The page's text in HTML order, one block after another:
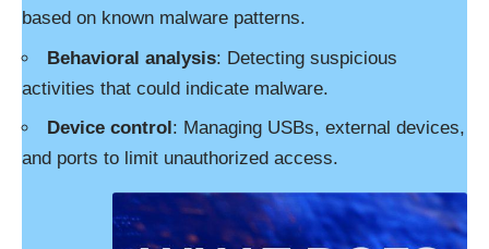
based on known malware patterns.
Behavioral analysis: Detecting suspicious
activities that could indicate malware.
Device control : Managing USBs, external devices,
and ports to limit unauthorized access.